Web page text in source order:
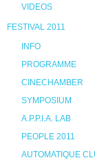
VIDEOS
FESTIVAL 2011
INFO
PROGRAMME
CINECHAMBER
SYMPOSIUM
A.P.P.I.A. LAB
PEOPLE 2011
AUTOMATIQUE